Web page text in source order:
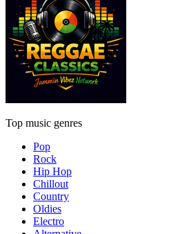
Top music genres
Pop
Rock
Hip Hop
Chillout
Country
Oldies
Electro